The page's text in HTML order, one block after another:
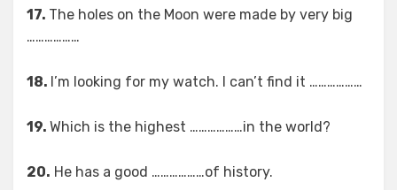
17. The holes on the Moon were made by very big
………………
18. I’m looking for my watch. I can’t find it ………………
19. Which is the highest ………………in the world?
20. He has a good ………………of history.